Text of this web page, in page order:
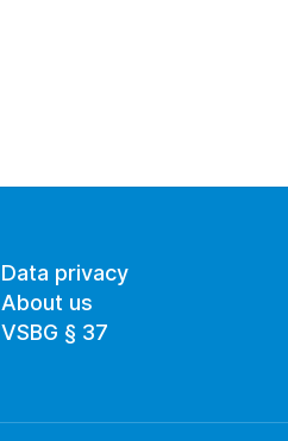
Data privacy
About us
VSBG § 37